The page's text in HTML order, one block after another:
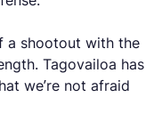
a shootout with the
Tagovailoa has
we’re not afraid